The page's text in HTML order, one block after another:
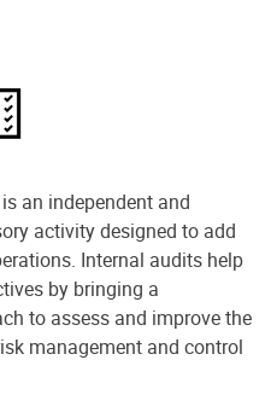
an independent and
activity designed to add
Internal audits help
by bringing a
to assess and improve the
management and control